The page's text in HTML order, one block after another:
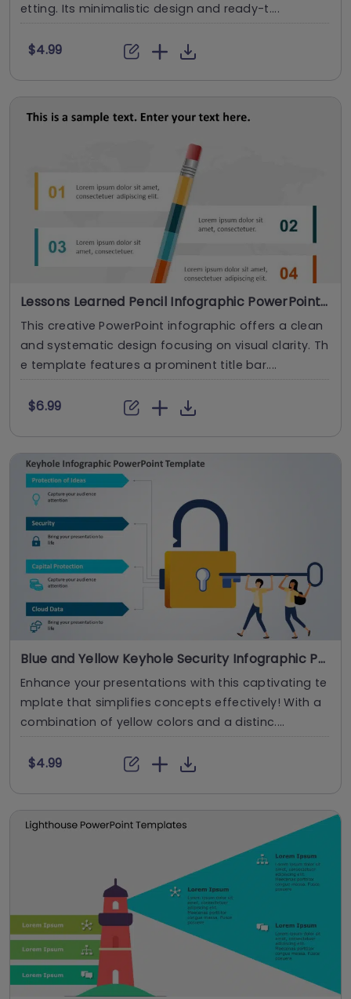
etting. Its minimalistic design and ready-t....
$4.99
Lessons Learned Pencil Infographic PowerPoint Template
This creative PowerPoint infographic offers a clean
and systematic design focusing on visual clarity. Th
e template features a prominent title bar....
$6.99
Blue and Yellow Keyhole Security Infographic Powerpoint Template
Enhance your presentations with this captivating te
mplate that simplifies concepts effectively! With a
combination of yellow colors and a distinc....
$4.99